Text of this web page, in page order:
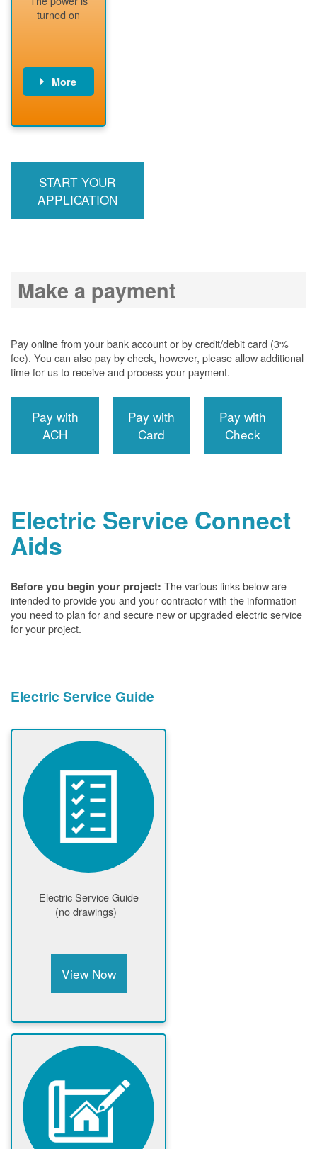
readiness
turned on
More
meter
START YOUR
APPLICATION
Make a payment
Pay online from your bank account or by credit/debit card (3%
fee). You can also pay by check, however, please allow additional
time for us to receive and process your payment.
Pay with
ACH
Pay with
Card
Pay with
Check
Electric Service Connect
Aids
Before you begin your project: The various links below are
intended to provide you and your contractor with the information
you need to plan for and secure new or upgraded electric service
for your project.
Electric Service Guide
Electric Service Guide
(no drawings)
View Now